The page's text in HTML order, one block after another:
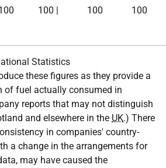
100 | 100 100
Statistics
these figures as they provide a
of fuel actually consumed in
reports that may not distinguish
and elsewhere in the UK.) There
in companies' country-
a change in the arrangements for
may have caused the